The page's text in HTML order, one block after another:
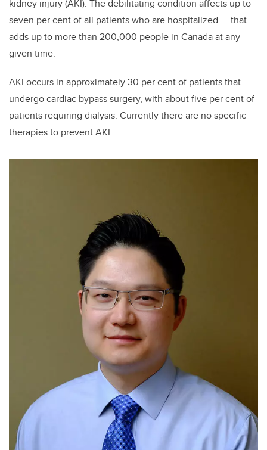
kidney injury (AKI). The debilitating condition affects up to
seven per cent of all patients who are hospitalized — that
adds up to more than 200,000 people in Canada at any
given time.
AKI occurs in approximately 30 per cent of patients that
undergo cardiac bypass surgery, with about five per cent of
patients requiring dialysis. Currently there are no specific
therapies to prevent AKI.